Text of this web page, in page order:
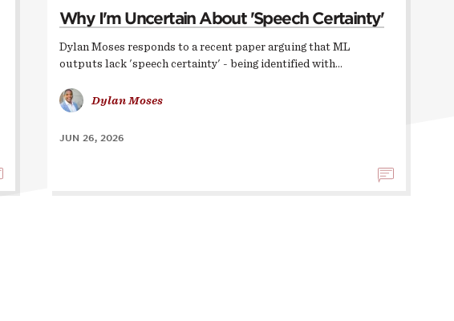
Why I'm Uncertain About 'Speech Certainty'
Dylan Moses responds to a recent paper arguing that ML
outputs lack 'speech certainty' - being identified with…
Dylan Moses
JUN 26, 2026